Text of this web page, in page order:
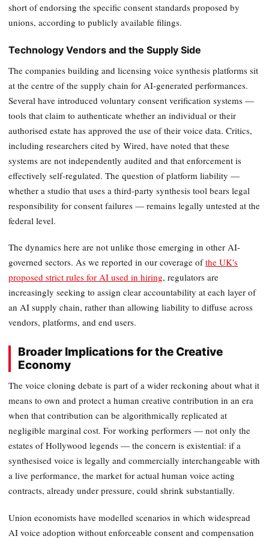
short of endorsing the specific consent standards proposed by
unions, according to publicly available filings.
Technology Vendors and the Supply Side
The companies building and licensing voice synthesis platforms sit
at the centre of the supply chain for AI-generated performances.
Several have introduced voluntary consent verification systems —
tools that claim to authenticate whether an individual or their
authorised estate has approved the use of their voice data. Critics,
including researchers cited by Wired, have noted that these
systems are not independently audited and that enforcement is
effectively self-regulated. The question of platform liability —
whether a studio that uses a third-party synthesis tool bears legal
responsibility for consent failures — remains legally untested at the
federal level.
The dynamics here are not unlike those emerging in other AI-
governed sectors. As we reported in our coverage ofthe UK's
proposed strict rules for AI used in hiring, regulators are
increasingly seeking to assign clear accountability at each layer of
an AI supply chain, rather than allowing liability to diffuse across
vendors, platforms, and end users.
Broader Implications for the Creative
Economy
The voice cloning debate is part of a wider reckoning about what it
means to own and protect a human creative contribution in an era
when that contribution can be algorithmically replicated at
negligible marginal cost. For working performers — not only the
estates of Hollywood legends — the concern is existential: if a
synthesised voice is legally and commercially interchangeable with
a live performance, the market for actual human voice acting
contracts, already under pressure, could shrink substantially.
Union economists have modelled scenarios in which widespread
AI voice adoption without enforceable consent and compensation